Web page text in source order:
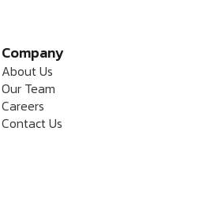
Company
About Us
Our Team
Careers
Contact Us